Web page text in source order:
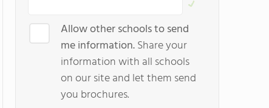
Allow other schools to send
me information.Share your
information with all schools
on our site and let them send
you brochures.